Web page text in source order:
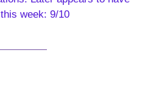
week: 9/10